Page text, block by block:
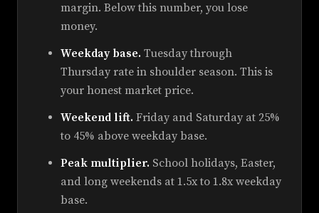
margin. Below this number, you lose
money.
Weekday base. Tuesday through
Thursday rate in shoulder season. This is
your honest market price.
Weekend lift. Friday and Saturday at 25%
to 45% above weekday base.
Peak multiplier. School holidays, Easter,
and long weekends at 1.5x to 1.8x weekday
base.